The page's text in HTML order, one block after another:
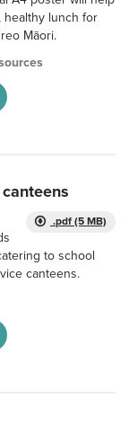
healthy lunch for
Māori.
.pdf (5 MB)
to school
canteens.